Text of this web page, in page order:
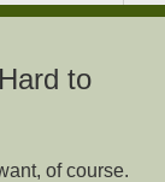
to
of course.